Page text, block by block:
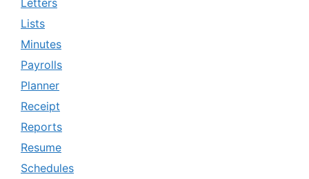
Letters
Lists
Minutes
Payrolls
Planner
Receipt
Reports
Resume
Schedules